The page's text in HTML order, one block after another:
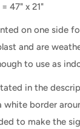
= 47" x 21"
on one side
and are
to use as
in the
white border
to make the